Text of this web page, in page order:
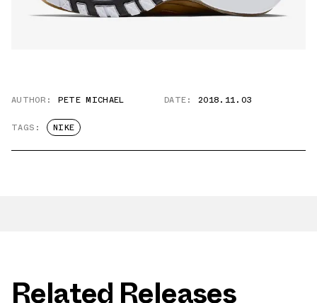
AUTHOR: PETE MICHAEL DATE: 2018.11.03
TAGS: NIKE
Related Releases